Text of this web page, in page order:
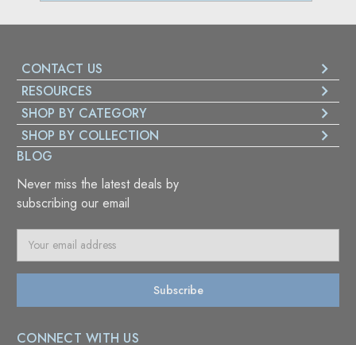
CONTACT US
RESOURCES
SHOP BY CATEGORY
SHOP BY COLLECTION
BLOG
Never miss the latest deals by
subscribing our email
a
l
d
CONNECT WITH US